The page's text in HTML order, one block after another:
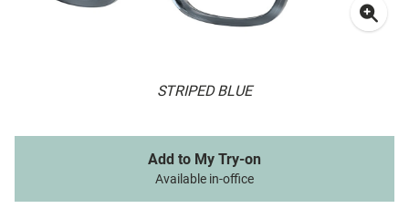
STRIPED BLUE
Add to My Try-on
Available in-office